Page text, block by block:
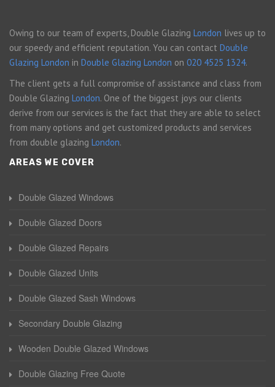
Owing to our team of experts, Double Glazing London lives up to
our speedy and efficient reputation. You can contact Double
Glazing London in Double Glazing London on 020 4525 1324.
The client gets a full compromise of assistance and class from
Double Glazing London. One of the biggest joys our clients
derive from our services is the fact that they are able to select
from many options and get customized products and services
from double glazing London.
AREAS WE COVER
Double Glazed Windows
Double Glazed Doors
Double Glazed Repairs
Double Glazed Units
Double Glazed Sash Windows
Secondary Double Glazing
Wooden Double Glazed Windows
Double Glazing Free Quote